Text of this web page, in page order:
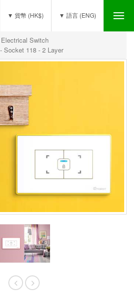
▼ 語言 (ENG)
▼ 貨幣 (HK$)
Switch
Socket 118 - 2 Layer